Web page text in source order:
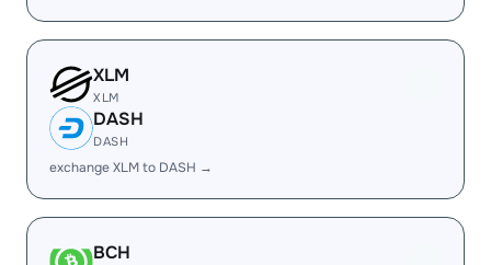
XLM
XLM
DASH
DASH
exchange XLM to DASH →
BCH